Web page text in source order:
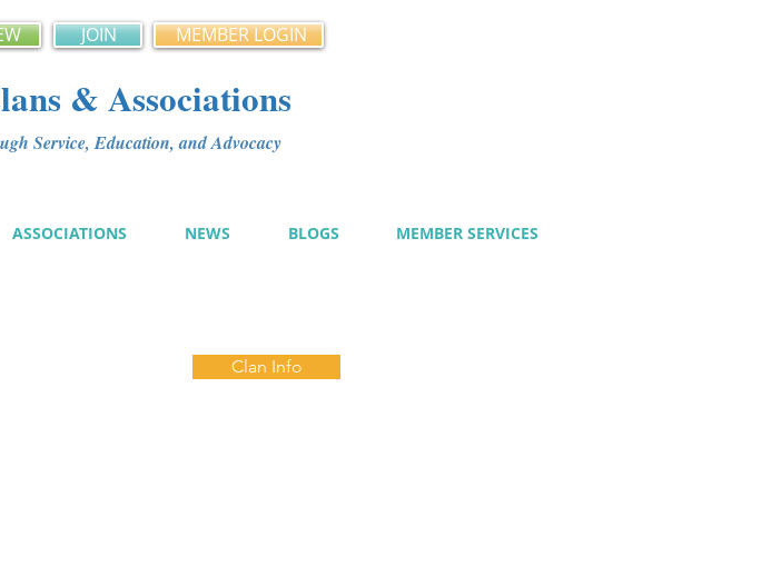
JOIN MEMBER LOGIN
& Associations
Service, Education, and Advocacy
ASSOCIATIONS NEWS BLOGS MEMBER SERVICES
Clan Info